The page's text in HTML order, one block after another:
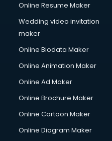
Online Resume Maker
Wedding video invitation
maker
Online Biodata Maker
Online Animation Maker
Online Ad Maker
Online Brochure Maker
Online Cartoon Maker
Online Diagram Maker